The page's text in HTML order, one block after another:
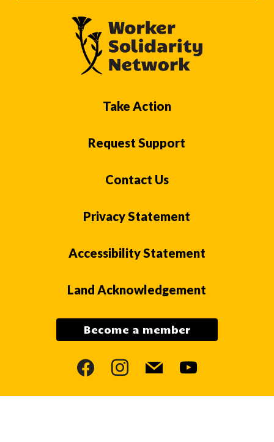
Take Action
Request Support
Contact Us
Privacy Statement
Accessibility Statement
Land Acknowledgement
Become a member
facebookinstagram
mail youtube